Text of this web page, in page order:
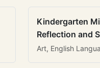
Kindergarten
Reflection and
Art, English